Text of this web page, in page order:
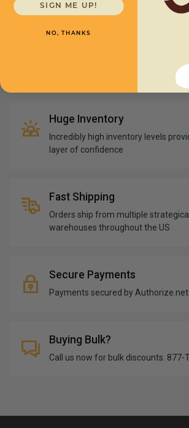
Huge Inventory
Incredibly high inventory levels
layer of confidence
Fast Shipping
Orders ship from multiple
warehouses throughout the US
Secure Payments
Payments secured by Authorize.net
Buying Bulk?
Call us now for bulk discounts. 877-
SIGN ME UP!
NO, THANKS